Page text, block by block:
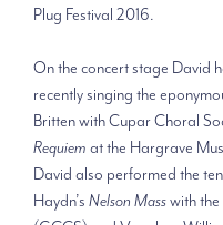
Plug Festival 2016.
On the concert stage David
recently singing the
Britten with Cupar Choral
Requiem at the Hargrave
David also performed the
Haydn’s Nelson Masswith